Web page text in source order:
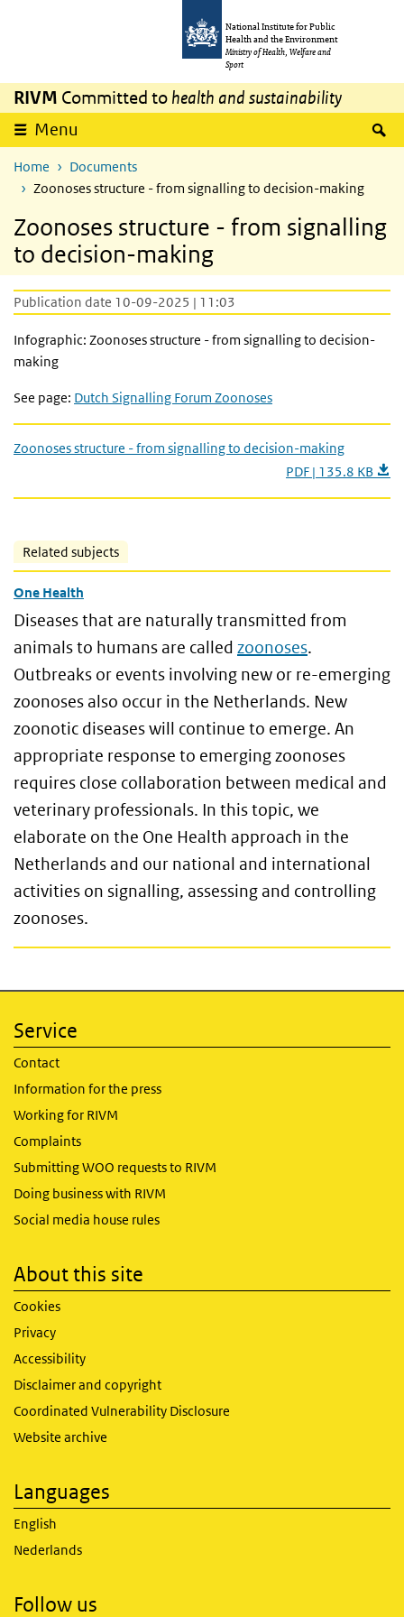
National Institute for Public
Health and the Environment
Ministry of Health, Welfare and
Sport
RIVM Committed to health and sustainability
Menu
Home
Documents
Zoonoses structure - from signalling to decision-making
Zoonoses structure - from signalling
to decision-making
Publication date 10-09-2025 | 11:03
Infographic: Zoonoses structure - from signalling to decision-
making
See page: Dutch Signalling Forum Zoonoses
Zoonoses structure - from signalling to decision-making
PDF | 135.8 KB
Related subjects
One Health
Diseases that are naturally transmitted from
animals to humans are called zoonoses.
Outbreaks or events involving new or re-emerging
zoonoses also occur in the Netherlands. New
zoonotic diseases will continue to emerge. An
appropriate response to emerging zoonoses
requires close collaboration between medical and
veterinary professionals. In this topic, we
elaborate on the One Health approach in the
Netherlands and our national and international
activities on signalling, assessing and controlling
zoonoses.
Service
Contact
Information for the press
Working for RIVM
Complaints
Submitting WOO requests to RIVM
Doing business with RIVM
Social media house rules
About this site
Cookies
Privacy
Accessibility
Disclaimer and copyright
Coordinated Vulnerability Disclosure
Website archive
Languages
English
Nederlands
Follow us